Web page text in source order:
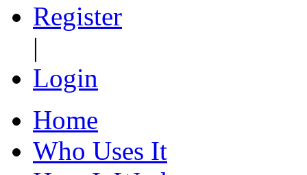
Register
|
Login
Home
Who Uses It